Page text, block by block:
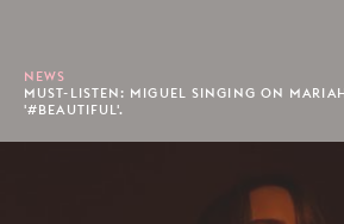
NEWS
MUST-LISTEN: MIGUEL SINGING ON
'#BEAUTIFUL'.